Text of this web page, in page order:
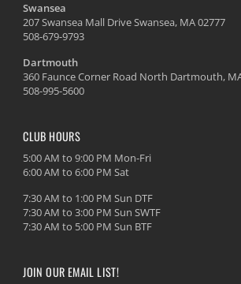
Swansea
207 Swansea Mall Drive Swansea, MA 02777
508-679-9793
Dartmouth
360 Faunce Corner Road North Dartmouth,
508-995-5600
CLUB HOURS
5:00 AM to 9:00 PM Mon-Fri
6:00 AM to 6:00 PM Sat
7:30 AM to 1:00 PM Sun DTF
7:30 AM to 3:00 PM Sun SWTF
7:30 AM to 5:00 PM Sun BTF
JOIN OUR EMAIL LIST!